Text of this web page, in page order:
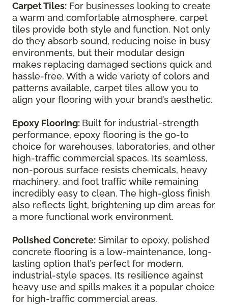
Carpet Tiles: For businesses looking to create
a warm and comfortable atmosphere, carpet
tiles provide both style and function. Not only
do they absorb sound, reducing noise in busy
environments, but their modular design
makes replacing damaged sections quick and
hassle-free. With a wide variety of colors and
patterns available, carpet tiles allow you to
align your flooring with your brand’s aesthetic.
Epoxy Flooring: Built for industrial-strength
performance, epoxy flooring is the go-to
choice for warehouses, laboratories, and other
high-traffic commercial spaces. Its seamless,
non-porous surface resists chemicals, heavy
machinery, and foot traffic while remaining
incredibly easy to clean. The high-gloss finish
also reflects light, brightening up dim areas for
a more functional work environment.
Polished Concrete: Similar to epoxy, polished
concrete flooring is a low-maintenance, long-
lasting option that’s perfect for modern,
industrial-style spaces. Its resilience against
heavy use and spills makes it a popular choice
for high-traffic commercial areas.